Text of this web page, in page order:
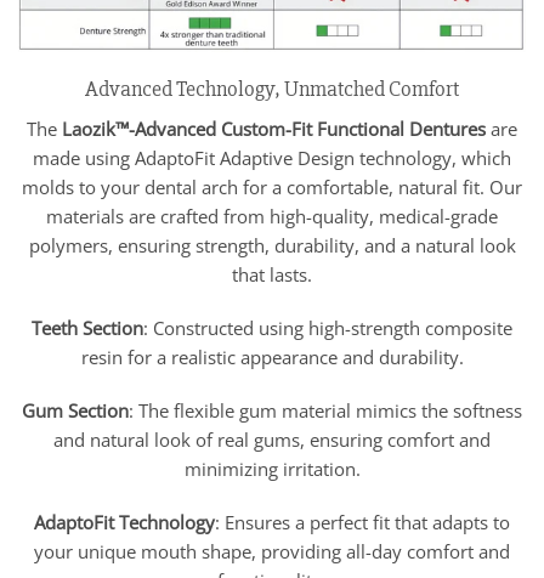
Advanced Technology, Unmatched Comfort
The Laozik™-Advanced Custom-Fit Functional Dentures are
made using AdaptoFit Adaptive Design technology, which
molds to your dental arch for a comfortable, natural fit. Our
materials are crafted from high-quality, medical-grade
polymers, ensuring strength, durability, and a natural look
that lasts.
Teeth Section: Constructed using high-strength composite
resin for a realistic appearance and durability.
Gum Section: The flexible gum material mimics the softness
and natural look of real gums, ensuring comfort and
minimizing irritation.
AdaptoFit Technology: Ensures a perfect fit that adapts to
your unique mouth shape, providing all-day comfort and